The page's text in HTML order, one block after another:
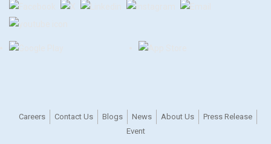
Careers Contact Us Blogs News About Us
Press Release
Event